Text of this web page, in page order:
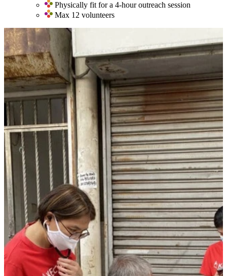
Physically fit for a 4-hour outreach session
Max 12 volunteers